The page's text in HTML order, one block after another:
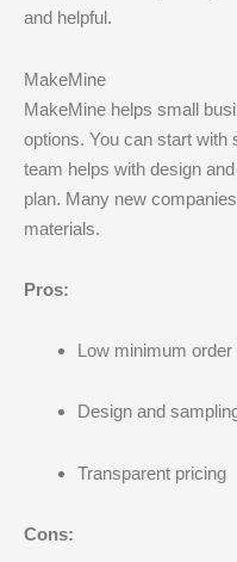
and helpful.
MakeMine
MakeMine helps small
options. You can start with
team helps with design
plan. Many new
materials.
Pros:
Low minimum order
Design and
Transparent pricing
Cons: